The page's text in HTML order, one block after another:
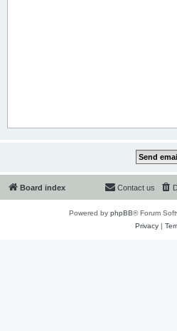
Board index Contact us
Powered by phpBB® Forum
Privacy|